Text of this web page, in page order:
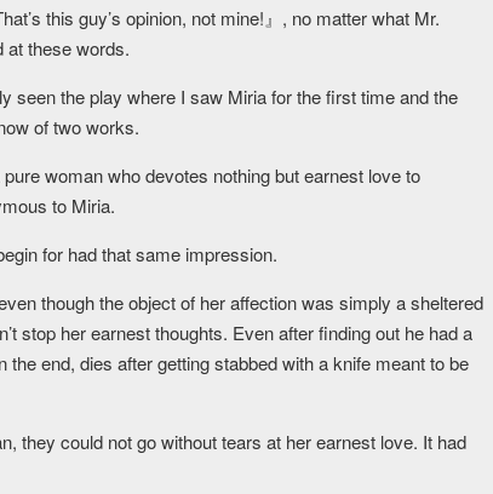
this guy’s opinion, not mine!』, no matter what Mr.
at these words.
seen the play where I saw Miria for the first time and the
of two works.
woman who devotes nothing but earnest love to
to Miria.
for had that same impression.
though the object of her affection was simply a sheltered
stop her earnest thoughts. Even after finding out he had a
end, dies after getting stabbed with a knife meant to be
they could not go without tears at her earnest love. It had